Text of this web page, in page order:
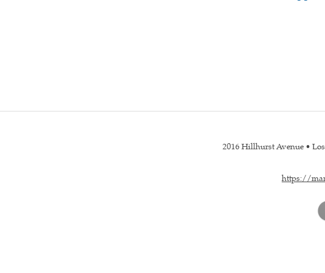
2016 Hillhurst Avenue •
https://